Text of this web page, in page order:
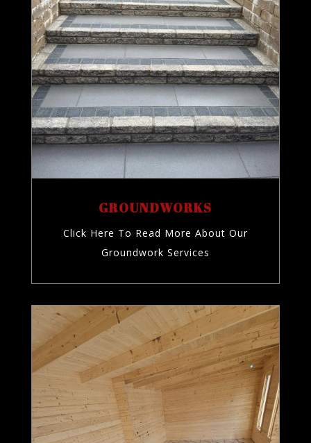
GROUNDWORKS
Click Here To Read More About Our
Groundwork Services